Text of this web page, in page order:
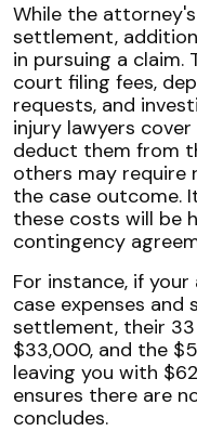
While the
settlement,
in pursuing a claim.
court filing fees,
requests, and
injury lawyers
deduct them from
others may require
the case outcome.
these costs will be
contingency
For instance, if
case expenses and
settlement, their
$33,000, and the
leaving you with
ensures there are
concludes.